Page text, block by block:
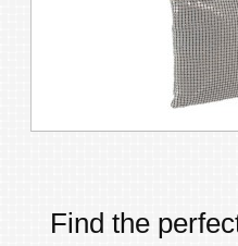
Find the